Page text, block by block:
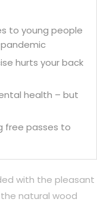
to young people
hurts your back
health – but
free passes to
with the pleasant
natural wood